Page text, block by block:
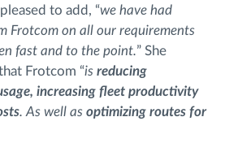
to add, “we have had
Frotcom on all our requirements
fast and to the point.” She
Frotcom “is reducing
increasing fleet productivity
. As well as optimizing routes for